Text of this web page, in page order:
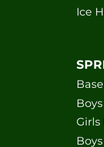
Ice
Girls